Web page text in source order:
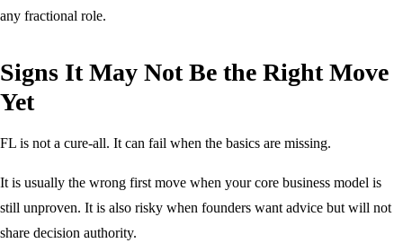
any fractional role.
Signs It May Not Be the Right Move
Yet
FL is not a cure-all. It can fail when the basics are missing.
It is usually the wrong first move when your core business model is
still unproven. It is also risky when founders want advice but will not
share decision authority.